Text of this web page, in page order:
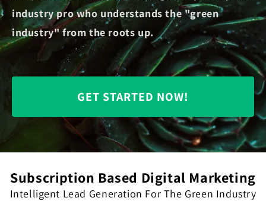
industry pro who understands the "green
industry" from the roots up.
GET STARTED NOW!
Subscription Based Digital Marketing
Intelligent Lead Generation For The Green Industry